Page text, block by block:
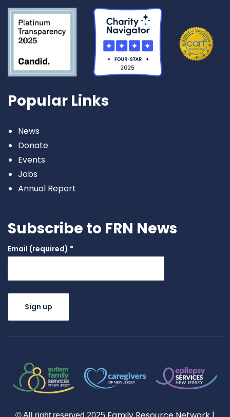
Popular Links
News
Donate
Events
Jobs
Annual Report
Subscribe to FRN News
Email (required) *
leave this
field
blank.
© All right reserved 2025